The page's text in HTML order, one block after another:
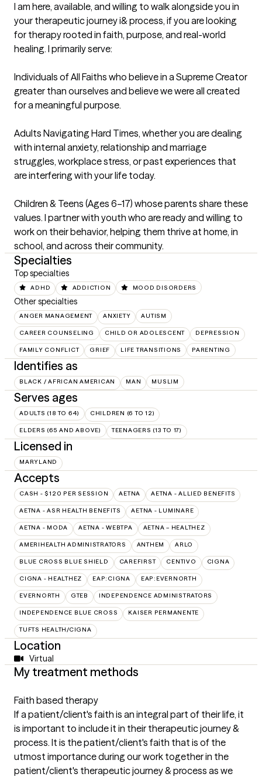
I am here, available, and willing to walk alongside you in
your therapeutic journey i& process, if you are looking
for therapy rooted in faith, purpose, and real-world
healing. I primarily serve:
Individuals of All Faiths who believe in a Supreme Creator
greater than ourselves and believe we were all created
for a meaningful purpose.
Adults Navigating Hard Times, whether you are dealing
with internal anxiety, relationship and marriage
struggles, workplace stress, or past experiences that
are interfering with your life today.
Children & Teens (Ages 6–17) whose parents share these
values. I partner with youth who are ready and willing to
work on their behavior, helping them thrive at home, in
school, and across their community.
Specialties
Top specialties
ADHD ADDICTION MOOD DISORDERS
Other specialties
ANGER MANAGEMENT ANXIETY AUTISM
CAREER COUNSELING CHILD OR ADOLESCENT DEPRESSION
FAMILY CONFLICT GRIEF LIFE TRANSITIONS PARENTING
Identifies as
BLACK / AFRICAN AMERICAN MAN MUSLIM
Serves ages
ADULTS (18 TO 64) CHILDREN (6 TO 12)
ELDERS (65 AND ABOVE) TEENAGERS (13 TO 17)
Licensed in
MARYLAND
Accepts
CASH - $120 PER SESSION AETNA AETNA - ALLIED BENEFITS
AETNA - ASR HEALTH BENEFITS AETNA - LUMINARE
AETNA - MODA AETNA - WEBTPA AETNA – HEALTHEZ
AMERIHEALTH ADMINISTRATORS ANTHEM ARLO
BLUE CROSS BLUE SHIELD CAREFIRST CENTIVO CIGNA
CIGNA - HEALTHEZ EAP:CIGNA EAP:EVERNORTH
EVERNORTH GTEB INDEPENDENCE ADMINISTRATORS
INDEPENDENCE BLUE CROSS KAISER PERMANENTE
TUFTS HEALTH/CIGNA
Location
Virtual
My treatment methods
Faith based therapy
If a patient/client's faith is an integral part of their life, it
is important to include it in their therapeutic journey &
process. It is the patient/client's faith that is of the
utmost importance during our work together in the
patient/client's therapeutic journey & process as we